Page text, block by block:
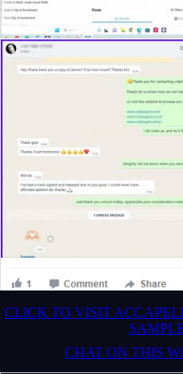
CLICK TO VISIT
CHAT ON THIS